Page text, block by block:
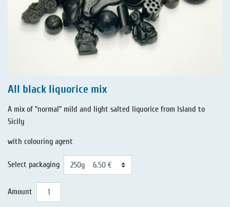
All black liquorice mix
A mix of "normal" mild and light salted liquorice from Island to
Sicily
with colouring agent
Select packaging
Amount